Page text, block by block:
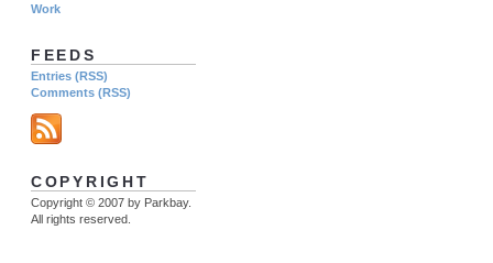
Work
FEEDS
Entries (RSS)
Comments (RSS)
COPYRIGHT
Copyright © 2007 by Parkbay.
All rights reserved.